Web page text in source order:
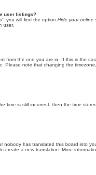
user listings?
you will find the option Hide your online
user.
from the one you are in. If this is the
Please note that changing the
time is still incorrect, then the time
nobody has translated this board into
create a new translation. More